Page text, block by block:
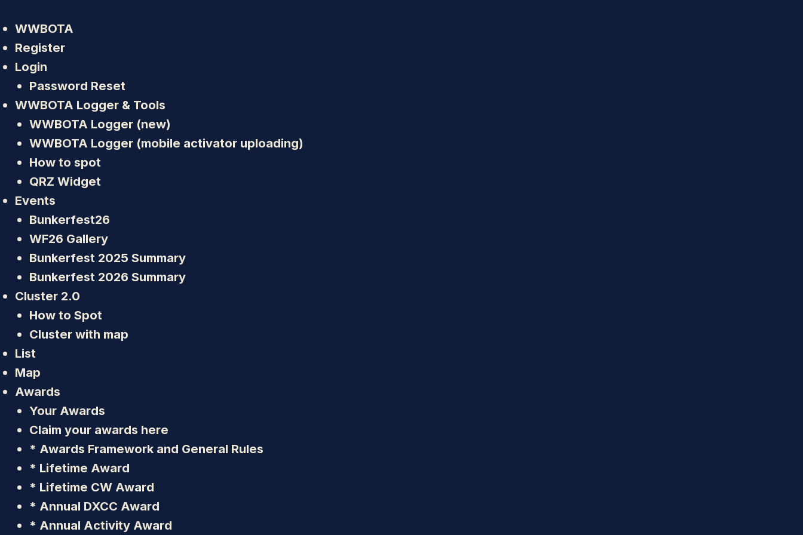
WWBOTA
Register
Login
Password Reset
WWBOTA Logger & Tools
WWBOTA Logger (new)
WWBOTA Logger (mobile activator uploading)
How to spot
QRZ Widget
Events
Bunkerfest26
WF26 Gallery
Bunkerfest 2025 Summary
Bunkerfest 2026 Summary
Cluster 2.0
How to Spot
Cluster with map
List
Map
Awards
Your Awards
Claim your awards here
* Awards Framework and General Rules
* Lifetime Award
* Lifetime CW Award
* Annual DXCC Award
* Annual Activity Award